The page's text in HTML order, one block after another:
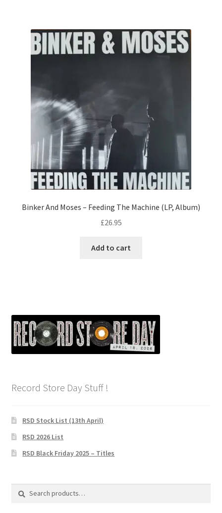
Binker And Moses – Feeding The Machine (LP, Album)
£26.95
Add to cart
Record Store Day Stuff !
RSD Stock List (13th April)
RSD 2026 List
RSD Black Friday 2025 – Titles